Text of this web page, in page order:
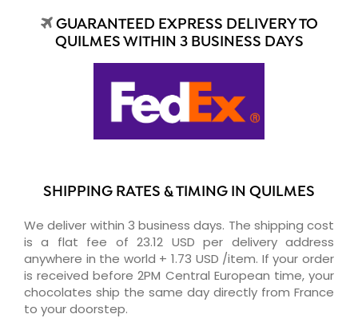
GUARANTEED EXPRESS DELIVERY TO
QUILMES WITHIN 3 BUSINESS DAYS
SHIPPING RATES & TIMING IN QUILMES
We deliver within 3 business days. The shipping cost
is a flat fee of 23.12 USD per delivery address
anywhere in the world + 1.73 USD /item. If your order
is received before 2PM Central European time, your
chocolates ship the same day directly from France
to your doorstep.